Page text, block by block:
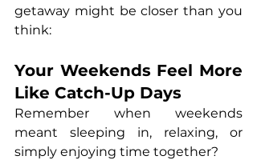
getaway might be closer than you
think:
Your Weekends Feel More
Like Catch-Up Days
Remember when weekends
meant sleeping in, relaxing, or
simply enjoying time together?